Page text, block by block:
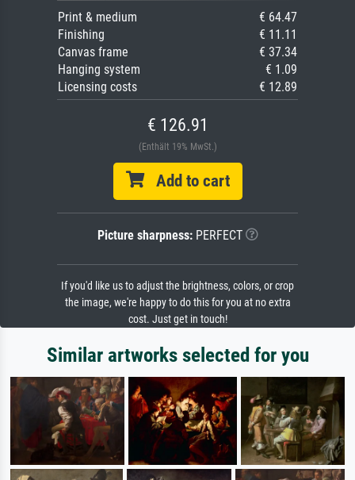
Print & medium
€ 64.47
Finishing
€ 11.11
Canvas frame
€ 37.34
Hanging system
€ 1.09
Licensing costs
€ 12.89
€ 126.91
(Enthält 19% MwSt.)
Add to cart
Picture sharpness:PERFECT
If you'd like us to adjust the brightness, colors, or crop
the image, we're happy to do this for you at no extra
cost. Just get in touch!
Similar artworks selected for you